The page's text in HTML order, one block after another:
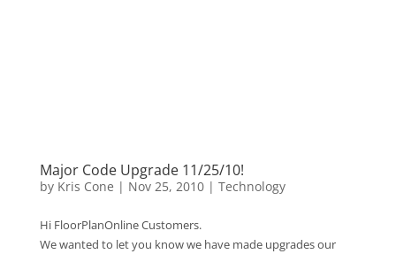
Major Code Upgrade 11/25/10!
by Kris Cone | Nov 25, 2010| Technology
Hi FloorPlanOnline Customers.
We wanted to let you know we have made upgrades our